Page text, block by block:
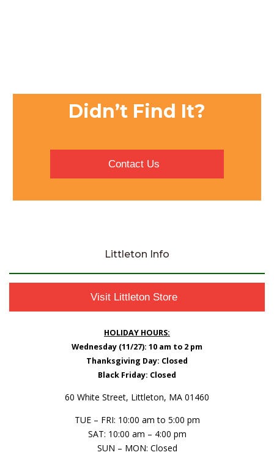
Didn’t Find It?
Contact Us
Littleton Info
Visit Littleton Store
HOLIDAY HOURS:
Wednesday (11/27): 10 am to 2 pm
Thanksgiving Day: Closed
Black Friday: Closed
60 White Street, Littleton, MA 01460
TUE – FRI: 10:00 am to 5:00 pm
SAT: 10:00 am – 4:00 pm
SUN – MON: Closed